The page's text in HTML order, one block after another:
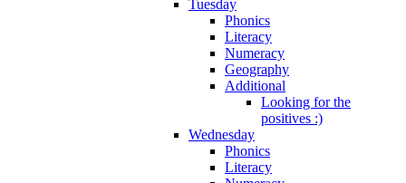
Tuesday
Phonics
Literacy
Numeracy
Geography
Additional
Looking for the
positives :)
Wednesday
Phonics
Literacy